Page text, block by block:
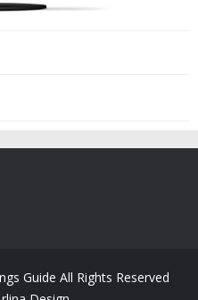
Guide All Rights Reserved